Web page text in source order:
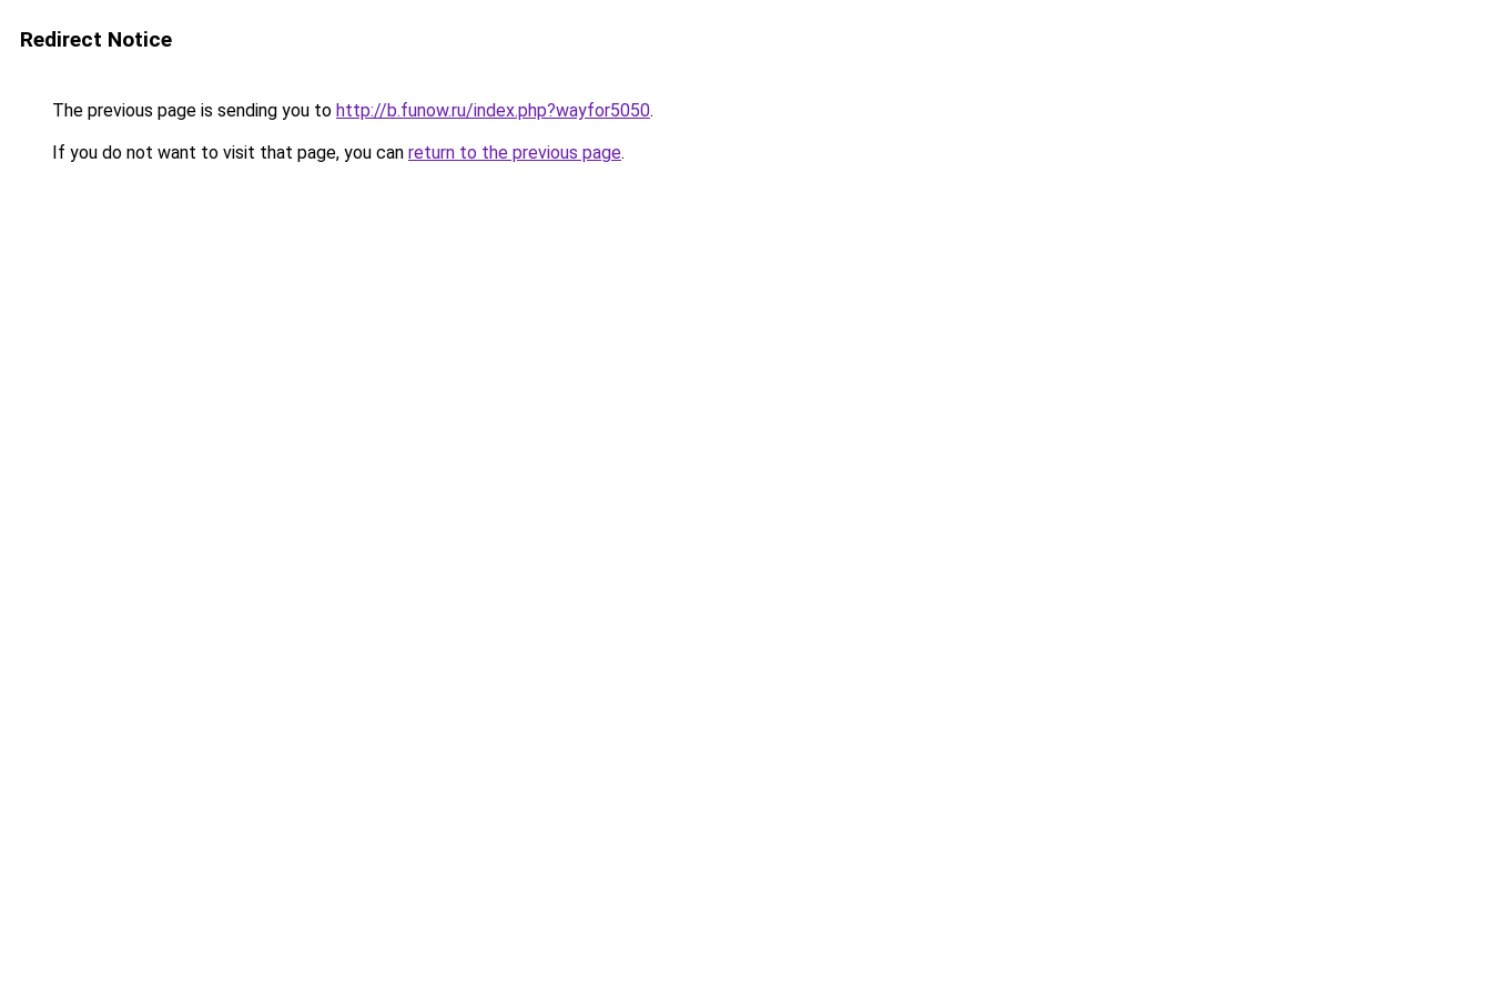
Redirect Notice
The previous page is sending you to http://b.funow.ru/index.php?wayfor5050.
If you do not want to visit that page, you can return to the previous page.